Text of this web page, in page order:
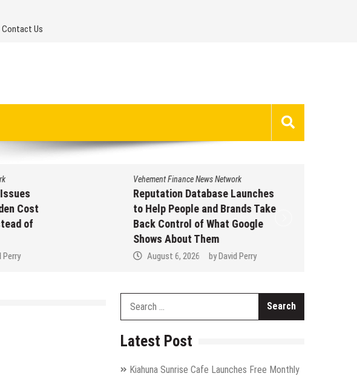
Contact Us
Vehement Finance News Network
Reputation Database Launches
to Help People and Brands Take
Back Control of What Google
Shows About Them
August 6, 2026 byDavid Perry
Latest Post
Kiahuna Sunrise Cafe Launches Free Monthly